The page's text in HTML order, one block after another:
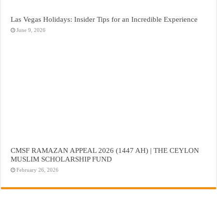
Las Vegas Holidays: Insider Tips for an Incredible Experience
June 9, 2026
CMSF RAMAZAN APPEAL 2026 (1447 AH) | THE CEYLON
MUSLIM SCHOLARSHIP FUND
February 26, 2026